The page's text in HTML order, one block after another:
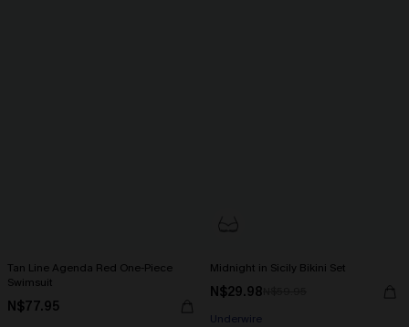
Tan Line Agenda Red One-Piece
Swimsuit
N$77.95
Midnight in Sicily Bikini Set
N$29.98
Underwire